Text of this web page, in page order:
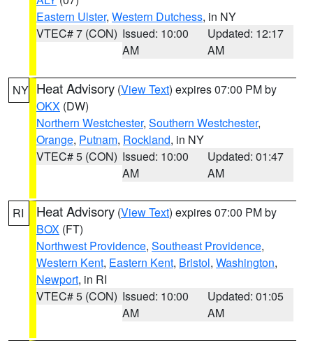
Eastern Ulster, Western Dutchess, in NY
VTEC# 7 (CON) Issued: 10:00
AM
Updated: 12:17
AM
NY Heat Advisory (View Text) expires 07:00 PM by
OKX (DW)
Northern Westchester, Southern Westchester,
Orange, Putnam, Rockland, in NY
VTEC# 5 (CON) Issued: 10:00
AM
Updated: 01:47
AM
RI Heat Advisory (View Text) expires 07:00 PM by
BOX (FT)
Northwest Providence, Southeast Providence,
Western Kent, Eastern Kent, Bristol, Washington,
Newport, in RI
VTEC# 5 (CON) Issued: 10:00
AM
Updated: 01:05
AM